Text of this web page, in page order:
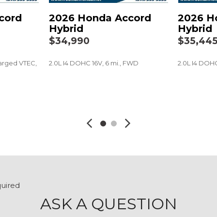
Rear reading lights
Rear seat center
Rear side impact airbag
Rear window defroster
Security system
Steering wheel
Tilt steering wheel
Wheels: 19" x 8.5J
VTEC,
2026 Honda Accord
Hybrid
$34,990
2.0L I4 DOHC 16V, 6 mi., FWD
2026
Hybrid
$35,445
2.0L I4
ASK A QUESTION